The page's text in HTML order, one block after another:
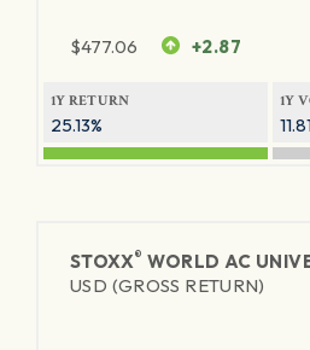
$477.06 +2.87
1Y RETURN
25.13%
1Y
STOXX® WORLD AC
USD (GROSS RETURN)